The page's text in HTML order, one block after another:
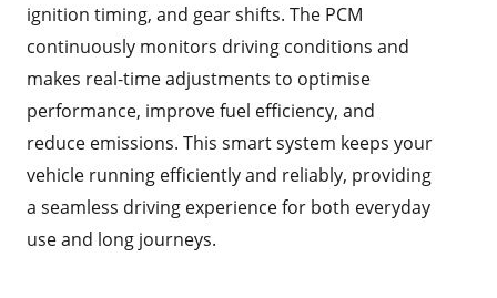
ignition timing, and gear shifts. The PCM
continuously monitors driving conditions and
makes real-time adjustments to optimise
performance, improve fuel efficiency, and
reduce emissions. This smart system keeps your
vehicle running efficiently and reliably, providing
a seamless driving experience for both everyday
use and long journeys.